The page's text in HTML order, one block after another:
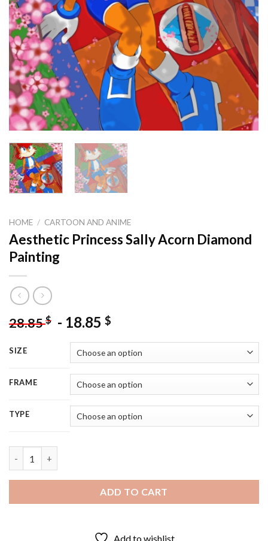
HOME / CARTOON AND ANIME
Aesthetic Princess Sally Acorn Diamond
Painting
28.85$ - 18.85 $
SIZE
FRAME
TYPE
ADD TO CART
Add to wishlist